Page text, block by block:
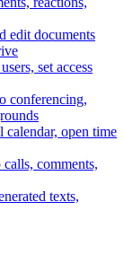
edit documents
set access
conferencing,
open time
calls, comments,
texts,